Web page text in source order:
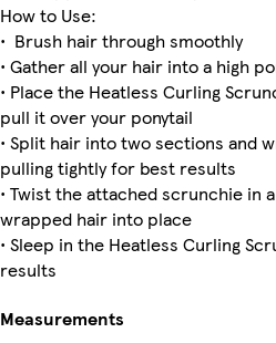
How to Use:
• Brush hair through smoothly
• Gather all your hair into a high
• Place the Heatless Curling
pull it over your ponytail
• Split hair into two sections and
pulling tightly for best results
• Twist the attached scrunchie in
wrapped hair into place
• Sleep in the Heatless Curling
results
Measurements